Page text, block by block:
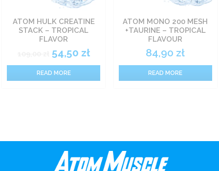
ATOM HULK CREATINE
STACK – TROPICAL
FLAVOR
54,50 zł
READ MORE
ATOM MONO 200 MESH
+TAURINE – TROPICAL
FLAVOUR
84,90 zł
READ MORE